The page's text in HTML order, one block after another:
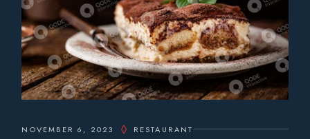
NOVEMBER 6, 2023 RESTAURANT